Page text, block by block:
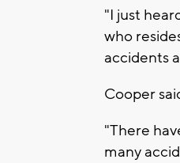
"I just
who
accidents
Cooper
"There
many